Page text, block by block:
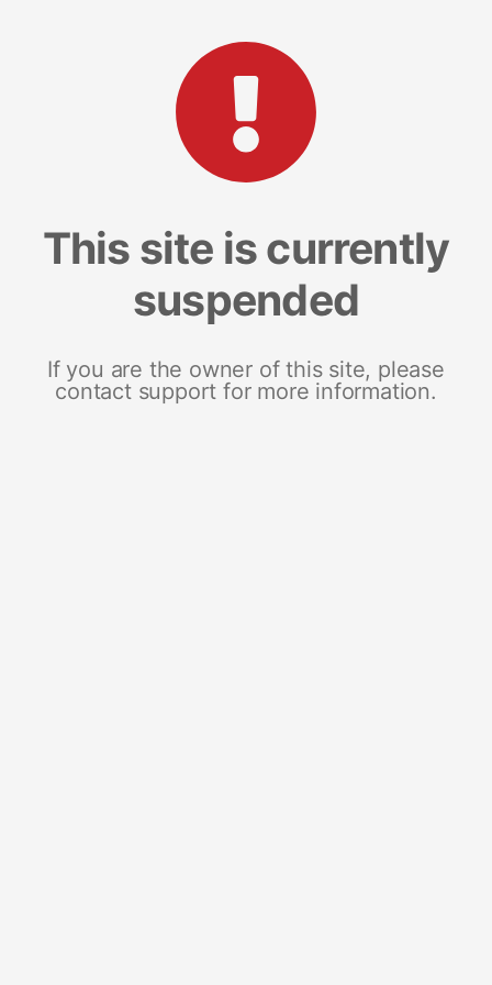
This site is currently
suspended
If you are the owner of this site, please
contact support for more information.